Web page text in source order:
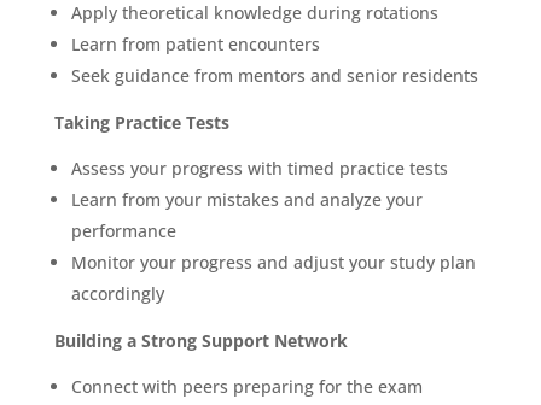
Apply theoretical knowledge during rotations
Learn from patient encounters
Seek guidance from mentors and senior residents
Taking Practice Tests
Assess your progress with timed practice tests
Learn from your mistakes and analyze your
performance
Monitor your progress and adjust your study plan
accordingly
Building a Strong Support Network
Connect with peers preparing for the exam